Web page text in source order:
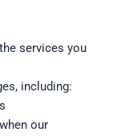
services you
including:
our